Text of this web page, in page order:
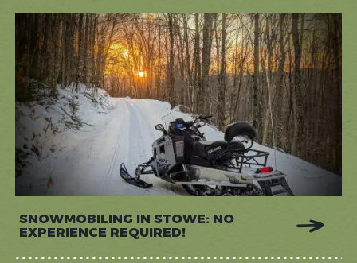
SNOWMOBILING IN STOWE: NO
EXPERIENCE REQUIRED!